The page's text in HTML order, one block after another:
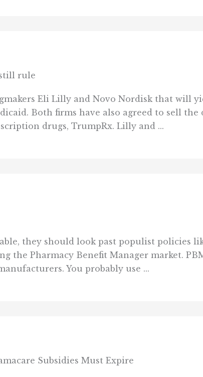
rule
Eli Lilly and Novo Nordisk that will
Both firms have also agreed to sell the
drugs, TrumpRx. Lilly and ...
they should look past populist policies
the Pharmacy Benefit Manager market.
You probably use ...
Subsidies Must Expire